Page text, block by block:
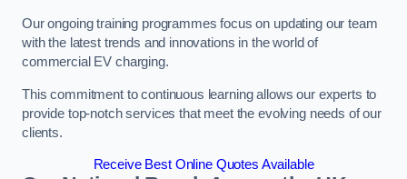
Our ongoing training programmes focus on updating our team
with the latest trends and innovations in the world of
commercial EV charging.
This commitment to continuous learning allows our experts to
provide top-notch services that meet the evolving needs of our
clients.
Receive Best Online Quotes Available